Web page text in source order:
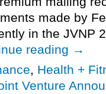
made by
in the JVNP
reading →
, Health +
Venture